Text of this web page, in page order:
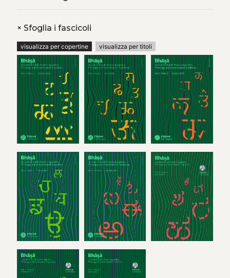
+Sfoglia i fascicoli
visualizza per copertine visualizza per titoli